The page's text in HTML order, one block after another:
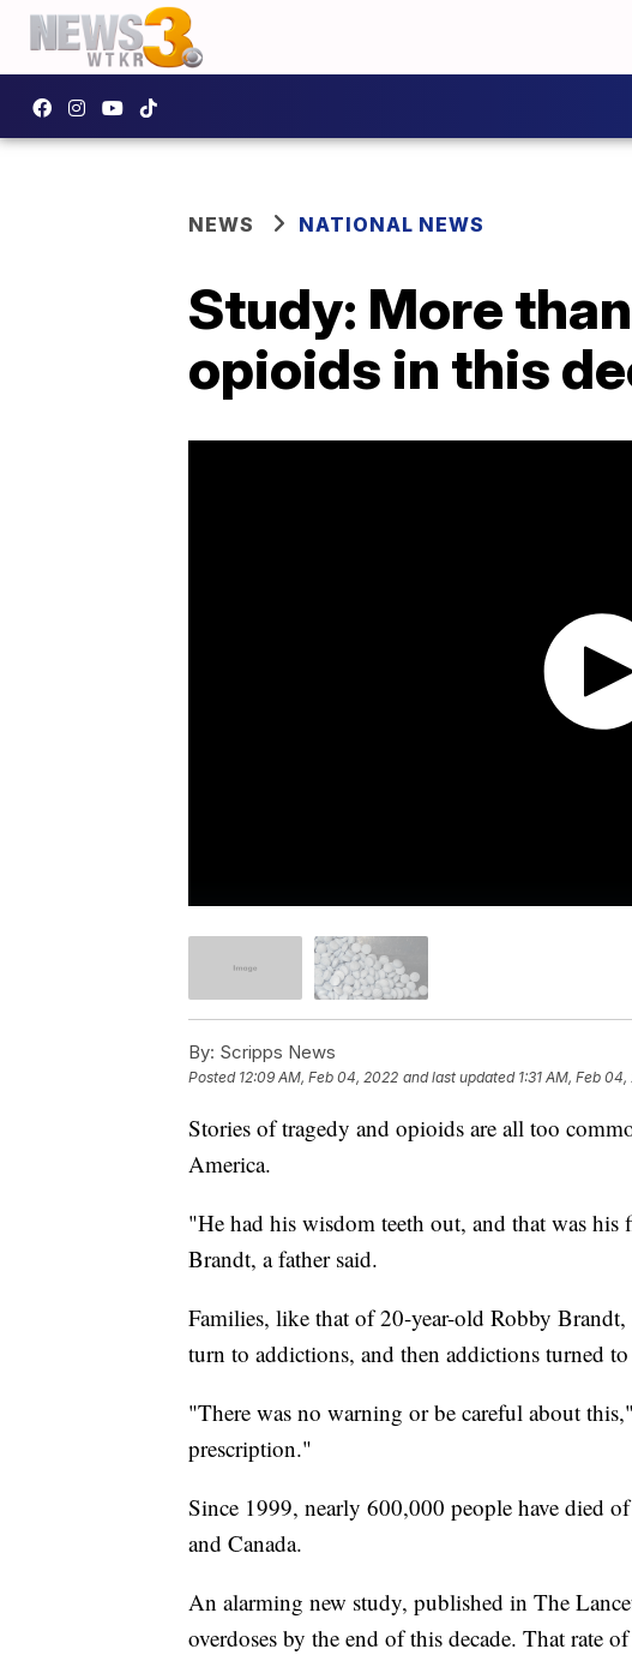
NEWS NATIONAL NEWS
Study: More
opioids in this
By: Scripps News
Posted 12:09 AM, Feb 04, 2022 and last updated 1:31 AM, Feb
Stories of tragedy and opioids are all too
America.
"He had his wisdom teeth out, and that was
Brandt, a father said.
Families, like that of 20-year-old Robby
turn to addictions, and then addictions turned to
"There was no warning or be careful about
prescription."
Since 1999, nearly 600,000 people have died
and Canada.
An alarming new study, published in The
overdoses by the end of this decade. That rate